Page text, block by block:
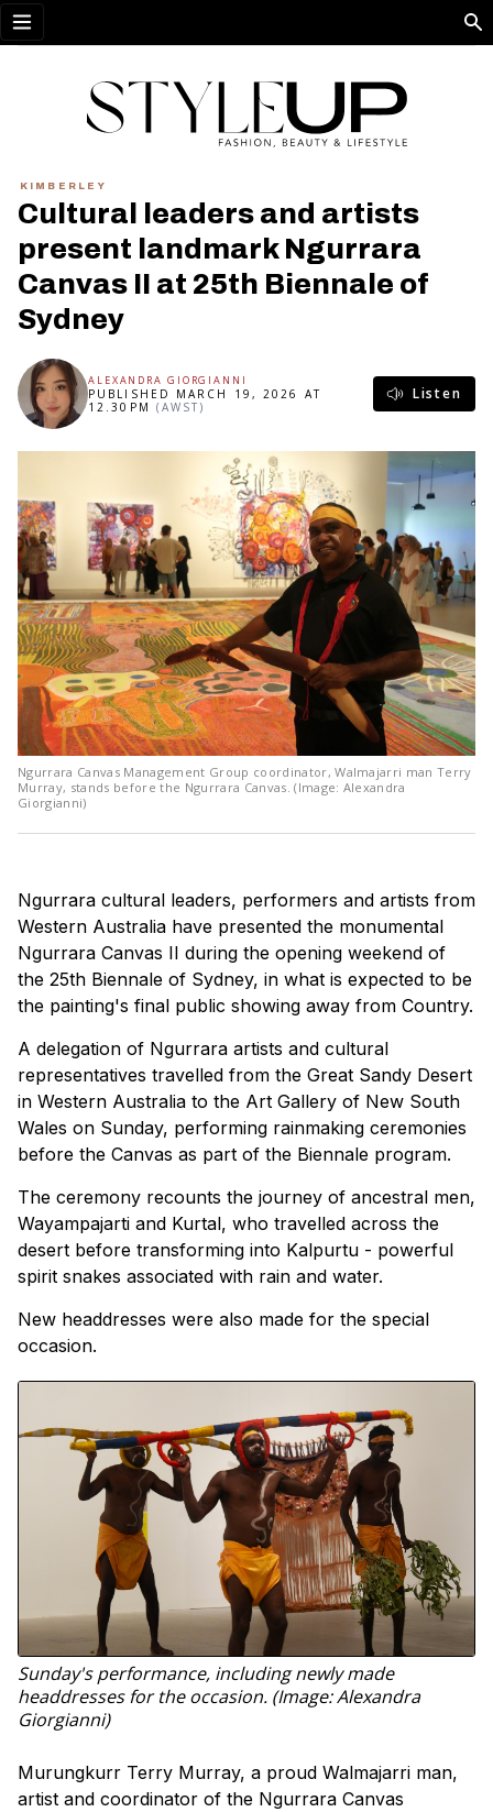
Open menu
KIMBERLEY
Cultural leaders and artists
present landmark Ngurrara
Canvas II at 25th Biennale of
Sydney
ALEXANDRA GIORGIANNI
PUBLISHED MARCH 19, 2026 AT
12.30PM (AWST)
Listen
Ngurrara Canvas Management Group coordinator, Walmajarri man Terry
Murray, stands before the Ngurrara Canvas. (Image: Alexandra
Giorgianni)
Ngurrara cultural leaders, performers and artists from
Western Australia have presented the monumental
Ngurrara Canvas II during the opening weekend of
the 25th Biennale of Sydney, in what is expected to be
the painting's final public showing away from Country.
A delegation of Ngurrara artists and cultural
representatives travelled from the Great Sandy Desert
in Western Australia to the Art Gallery of New South
Wales on Sunday, performing rainmaking ceremonies
before the Canvas as part of the Biennale program.
The ceremony recounts the journey of ancestral men,
Wayampajarti and Kurtal, who travelled across the
desert before transforming into Kalpurtu - powerful
spirit snakes associated with rain and water.
New headdresses were also made for the special
occasion.
Sunday's performance, including newly made
headdresses for the occasion. (Image: Alexandra
Giorgianni)
Murungkurr Terry Murray, a proud Walmajarri man,
artist and coordinator of the Ngurrara Canvas